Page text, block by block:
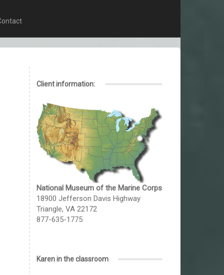
Client information:
National Museum of the Marine Corps
18900 Jefferson Davis Highway
Triangle, VA 22172
877-635-1775
Karen in the classroom